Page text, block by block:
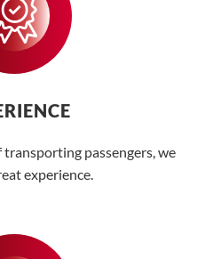
passengers, we
experience.